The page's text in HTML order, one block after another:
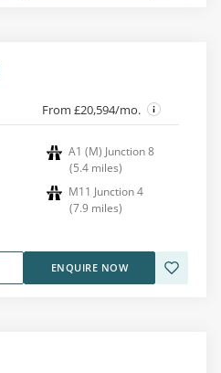
From £20,594/mo.
A1 (M) Junction 8
(5.4 miles)
M11 Junction 4
(7.9 miles)
ENQUIRE NOW